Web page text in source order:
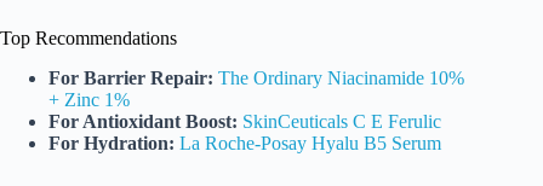
Top Recommendations
For Barrier Repair: The Ordinary Niacinamide 10%
+ Zinc 1%
For Antioxidant Boost: SkinCeuticals C E Ferulic
For Hydration: La Roche-Posay Hyalu B5 Serum